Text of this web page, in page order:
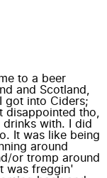
to a beer
and Scotland,
got into Ciders;
tho,
with. I did
It was like being
around
or tromp around
was freggin'